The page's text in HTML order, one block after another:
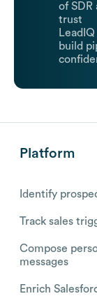
of SDR
trust
build
Platform
Identify
Track sales
Compose
messages
Enrich